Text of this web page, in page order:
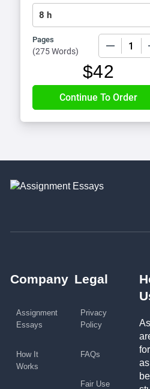
Pages
(275 Words)
$42
Company
Assignment
Essays
How It
Works
Legal
Privacy
Policy
FAQs
Fair Use